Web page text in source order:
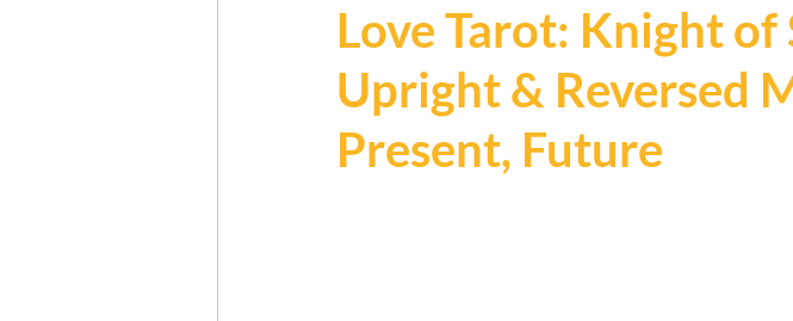
Love Tarot: Knight of
Upright & Reversed
Present, Future